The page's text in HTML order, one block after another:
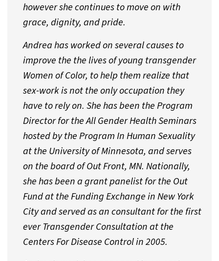
however she continues to move on with
grace, dignity, and pride.
Andrea has worked on several causes to
improve the the lives of young transgender
Women of Color, to help them realize that
sex-work is not the only occupation they
have to rely on. She has been the Program
Director for the All Gender Health Seminars
hosted by the Program In Human Sexuality
at the University of Minnesota, and serves
on the board of Out Front, MN. Nationally,
she has been a grant panelist for the Out
Fund at the Funding Exchange in New York
City and served as an consultant for the first
ever Transgender Consultation at the
Centers For Disease Control in 2005.